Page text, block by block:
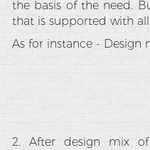
the basis of the need.
that is supported with
As for instance - Design
2. After design mix